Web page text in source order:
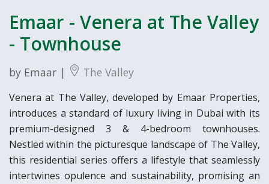
Emaar - Venera at The Valley
- Townhouse
by Emaar | The Valley
Venera at The Valley, developed by Emaar Properties,
introduces a standard of luxury living in Dubai with its
premium-designed 3 & 4-bedroom townhouses.
Nestled within the picturesque landscape of The Valley,
this residential series offers a lifestyle that seamlessly
intertwines opulence and sustainability, promising an